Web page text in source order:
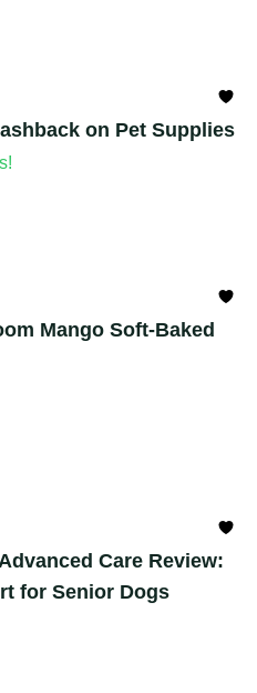
on Pet Supplies
Mango Soft-Baked
Care Review:
for Senior Dogs